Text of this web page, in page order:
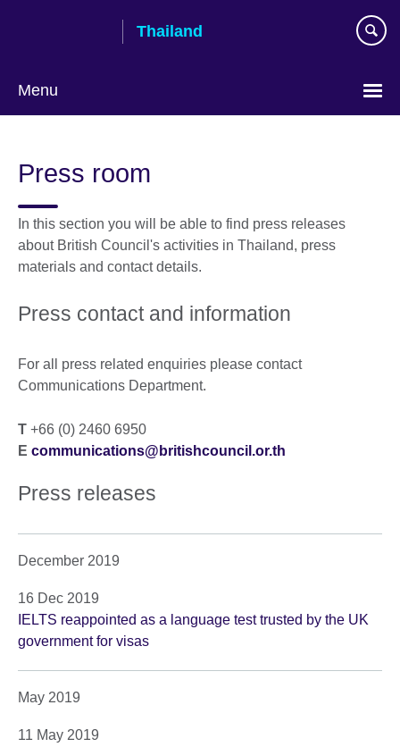
Thailand
Menu
Press room
In this section you will be able to find press releases
about British Council's activities in Thailand, press
materials and contact details.
Press contact and information
For all press related enquiries please contact
Communications Department.
T +66 (0) 2460 6950
E communications@britishcouncil.or.th
Press releases
December 2019
16 Dec 2019
IELTS reappointed as a language test trusted by the UK
government for visas
May 2019
11 May 2019